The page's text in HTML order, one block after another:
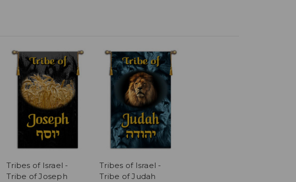
Tribes of Israel -
Tribe of Joseph
Tribes of Israel -
Tribe of Judah